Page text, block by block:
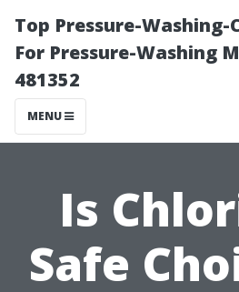
Top Pressure-Washing-
For Pressure-Washing
481352
MENU
Is
Safe